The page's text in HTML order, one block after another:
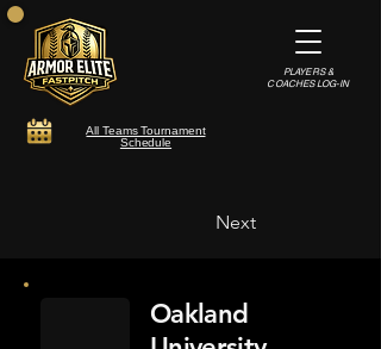
All Teams Tournament
Schedule
PLAYERS &
COACHES LOG-IN
Next
Oakland